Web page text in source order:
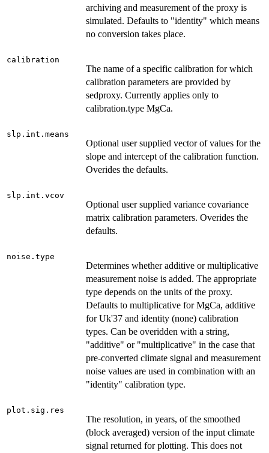
archiving and measurement of the proxy is
simulated. Defaults to "identity" which means
no conversion takes place.
calibration
The name of a specific calibration for which
calibration parameters are provided by
sedproxy. Currently applies only to
calibration.type MgCa.
slp.int.means
Optional user supplied vector of values for the
slope and intercept of the calibration function.
Overides the defaults.
slp.int.vcov
Optional user supplied variance covariance
matrix calibration parameters. Overides the
defaults.
noise.type
Determines whether additive or multiplicative
measurement noise is added. The appropriate
type depends on the units of the proxy.
Defaults to multiplicative for MgCa, additive
for Uk'37 and identity (none) calibration
types. Can be overidden with a string,
"additive" or "multiplicative" in the case that
pre-converted climate signal and measurement
noise values are used in combination with an
"identity" calibration type.
plot.sig.res
The resolution, in years, of the smoothed
(block averaged) version of the input climate
signal returned for plotting. This does not